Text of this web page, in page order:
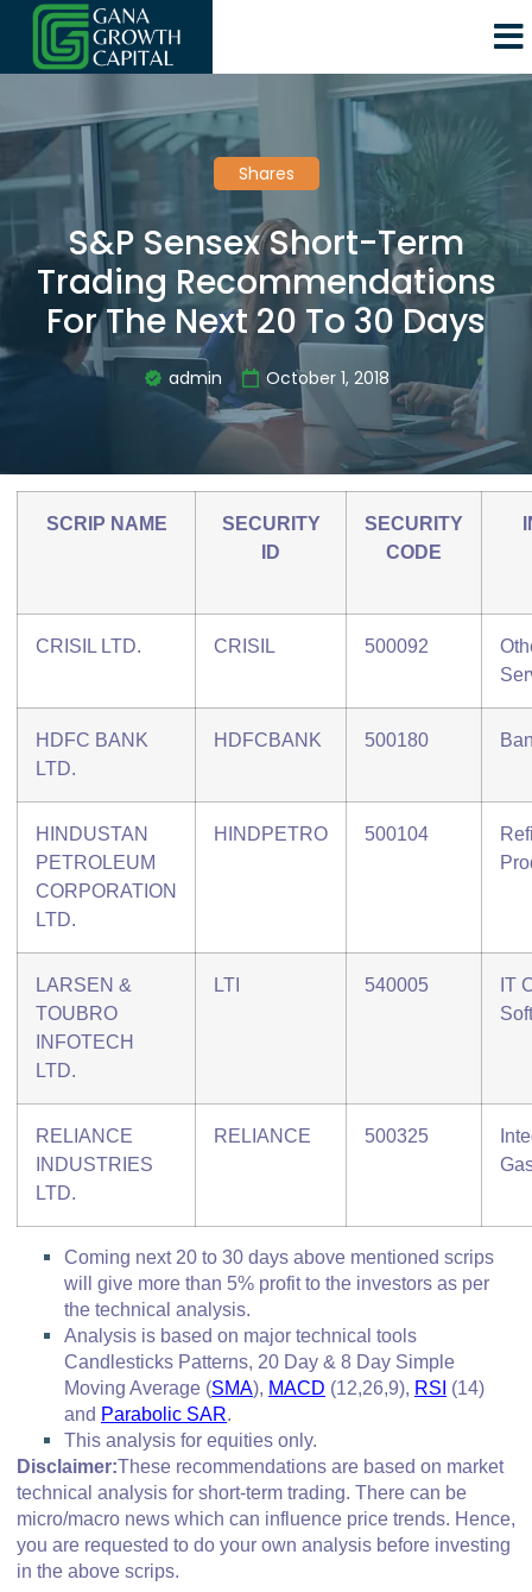
Shares
S&P Sensex Short-Term
Trading Recommendations
For The Next 20 To 30 Days
admin October 1, 2018
SCRIP NAME
SECURITY
ID
SECURITY
CODE
CRISIL LTD. CRISIL 500092
HDFC BANK
LTD.
HDFCBANK 500180
HINDUSTAN
PETROLEUM
CORPORATION
LTD.
HINDPETRO 500104
LARSEN &
TOUBRO
INFOTECH
LTD.
LTI 540005
IT
RELIANCE
INDUSTRIES
LTD.
RELIANCE 500325
Coming next 20 to 30 days above mentioned scrips
will give more than 5% profit to the investors as per
the technical analysis.
Analysis is based on major technical tools
Candlesticks Patterns, 20 Day & 8 Day Simple
Moving Average (SMA), MACD (12,26,9), RSI (14)
and Parabolic SAR.
This analysis for equities only.
Disclaimer:These recommendations are based on market
technical analysis for short-term trading. There can be
micro/macro news which can influence price trends. Hence,
you are requested to do your own analysis before investing
in the above scrips.